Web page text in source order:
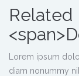
Related
Lorem ipsum
diam nonummy